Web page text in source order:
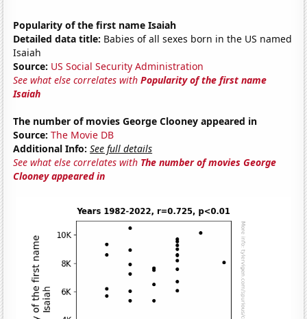
Popularity of the first name Isaiah
Detailed data title: Babies of all sexes born in the US named
Isaiah
Source: US Social Security Administration
See what else correlates withPopularity of the first name
Isaiah
The number of movies George Clooney appeared in
Source: The Movie DB
Additional Info: See full details
See what else correlates with The number of movies George
Clooney appeared in